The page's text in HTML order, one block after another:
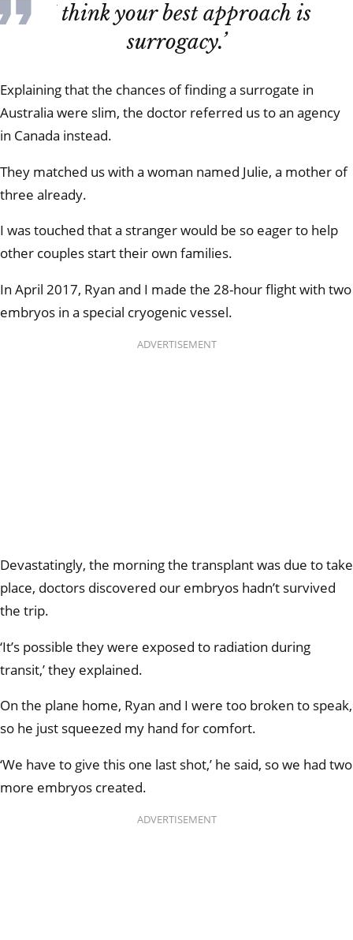
‘I think your best approach is
surrogacy.’
Explaining that the chances of finding a surrogate in
Australia were slim, the doctor referred us to an agency
in Canada instead.
They matched us with a woman named Julie, a mother of
three already.
I was touched that a stranger would be so eager to help
other couples start their own families.
In April 2017, Ryan and I made the 28-hour flight with two
embryos in a special cryogenic vessel.
ADVERTISEMENT
Devastatingly, the morning the transplant was due to take
place, doctors discovered our embryos hadn’t survived
the trip.
‘It’s possible they were exposed to radiation during
transit,’ they explained.
On the plane home, Ryan and I were too broken to speak,
so he just squeezed my hand for comfort.
‘We have to give this one last shot,’ he said, so we had two
more embryos created.
ADVERTISEMENT